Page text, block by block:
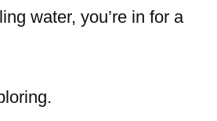
water, you’re in for a